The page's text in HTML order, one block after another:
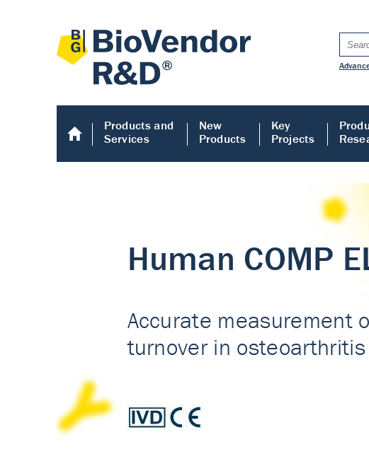
Products and
Services
New
Products
Key
Projects
Human COMP
Accurate measurement
turnover in osteoarthritis
Human COMP ELISA